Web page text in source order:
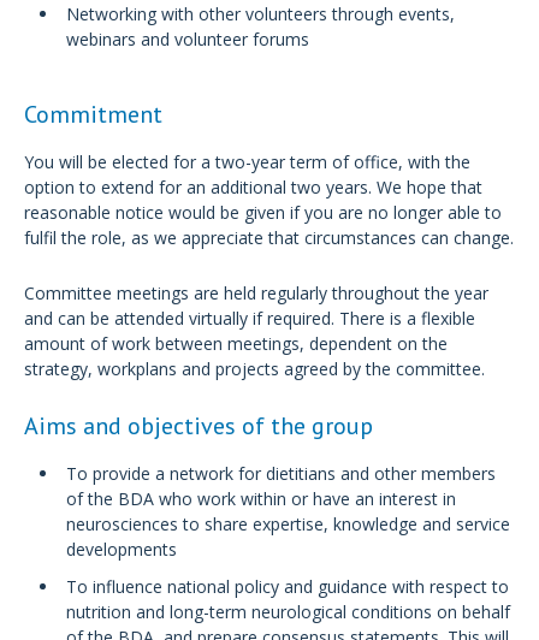
Networking with other volunteers through events,
webinars and volunteer forums
Commitment
You will be elected for a two-year term of office, with the
option to extend for an additional two years. We hope that
reasonable notice would be given if you are no longer able to
fulfil the role, as we appreciate that circumstances can change.
Committee meetings are held regularly throughout the year
and can be attended virtually if required. There is a flexible
amount of work between meetings, dependent on the
strategy, workplans and projects agreed by the committee.
Aims and objectives of the group
To provide a network for dietitians and other members
of the BDA who work within or have an interest in
neurosciences to share expertise, knowledge and service
developments
To influence national policy and guidance with respect to
nutrition and long-term neurological conditions on behalf